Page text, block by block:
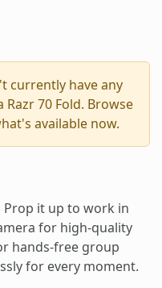
currently have any
70 Fold. Browse
available now.
Prop it up to work in
for high-quality
hands-free group
for every moment.